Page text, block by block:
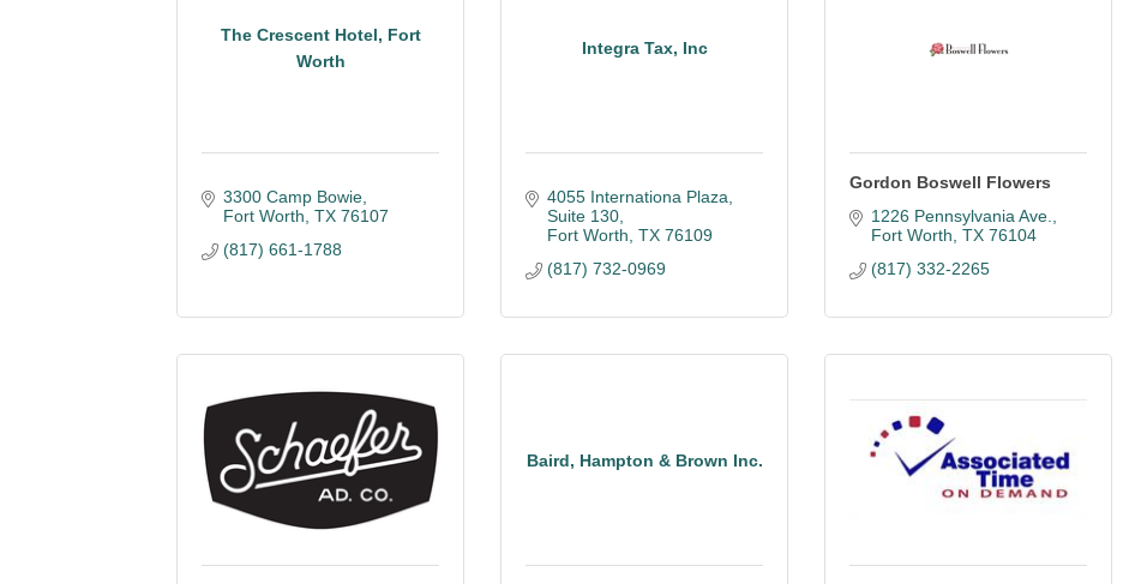
The Crescent Hotel, Fort
Worth
3300 Camp Bowie
Fort Worth TX 76107
(817) 661-1788
Integra Tax, Inc
4055 Internationa Plaza
Suite 130
Fort Worth TX 76109
(817) 732-0969
Gordon Boswell Flowers
1226 Pennsylvania Ave.
Fort Worth TX 76104
(817) 332-2265
Baird, Hampton & Brown Inc.